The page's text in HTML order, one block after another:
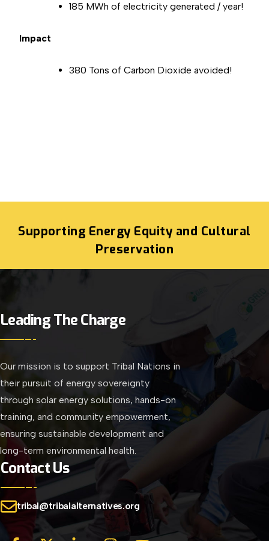
185 MWh of electricity generated / year!
Impact
380 Tons of Carbon Dioxide avoided!
Supporting Energy Equity and Cultural
Preservation
Leading The Charge
Our mission is to support Tribal Nations in
their pursuit of energy sovereignty
through solar energy solutions, hands-on
training, and community empowerment,
ensuring sustainable development and
long-term environmental health.
Contact Us
tribal@tribalalternatives.org